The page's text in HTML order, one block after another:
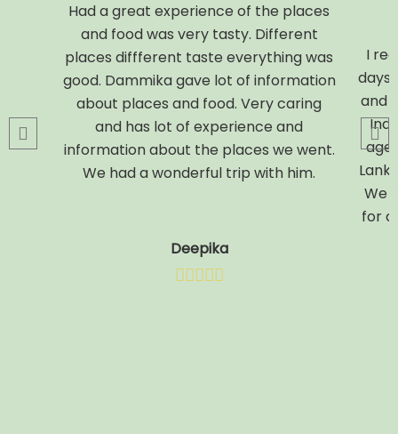
Had a great experience of the places
and food was very tasty. Different
places diffferent taste everything was
good. Dammika gave lot of information
about places and food. Very caring
and has lot of experience and
information about the places we went.
We had a wonderful trip with him.
Deepika
I
and
We
for